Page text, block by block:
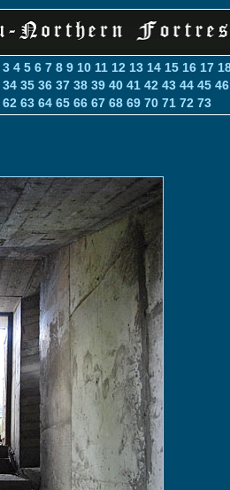
3 4 5 6 7 8 9 10 11 12 13 14 15 16 17
34 35 36 37 38 39 40 41 42 43 44 45 46
62 63 64 65 66 67 68 69 70 71 72 73